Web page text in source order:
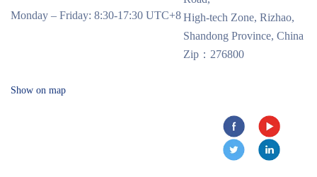
Monday – Friday: 8:30-17:30 UTC+8High-tech Zone, Rizhao,
Shandong Province, China
Zip：276800
Show on map